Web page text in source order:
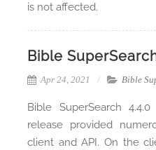
is not affected.
Bible
Apr 24, 2021 Bible
Bible SuperSearch
release provided
client and API. On the